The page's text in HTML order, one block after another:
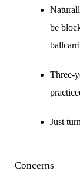
be
Three-
Just
Concerns